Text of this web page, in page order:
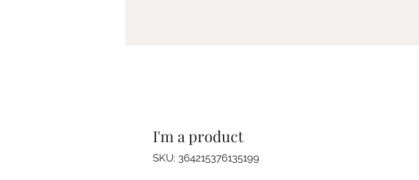
I'm a product
SKU: 364215376135199